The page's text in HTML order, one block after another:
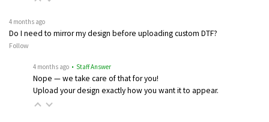
4 months ago
Do I need to mirror my design before uploading custom DTF?
Follow
4 months ago • Staff Answer
Nope — we take care of that for you!
Upload your design exactly how you want it to appear.